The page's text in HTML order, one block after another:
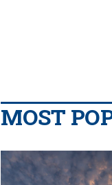
MOST